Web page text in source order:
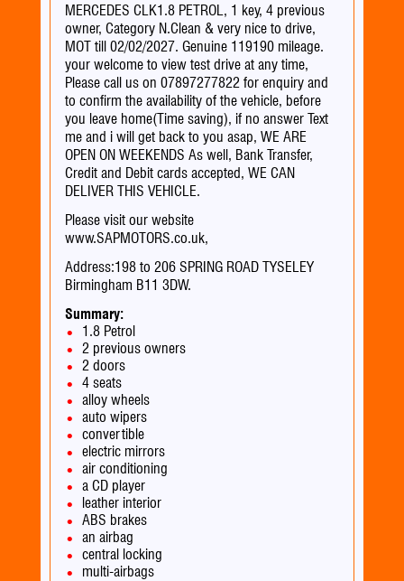
MERCEDES CLK1.8 PETROL, 1 key, 4 previous
owner, Category N.Clean & very nice to drive,
MOT till 02/02/2027. Genuine 119190 mileage.
your welcome to view test drive at any time,
Please call us on 07897277822 for enquiry and
to confirm the availability of the vehicle, before
you leave home(Time saving), if no answer Text
me and i will get back to you asap, WE ARE
OPEN ON WEEKENDS As well, Bank Transfer,
Credit and Debit cards accepted, WE CAN
DELIVER THIS VEHICLE.
Please visit our website
www.SAPMOTORS.co.uk,
Address:198 to 206 SPRING ROAD TYSELEY
Birmingham B11 3DW.
Summary:
1.8 Petrol
2 previous owners
2 doors
4 seats
alloy wheels
auto wipers
convertible
electric mirrors
air conditioning
a CD player
leather interior
ABS brakes
an airbag
central locking
multi-airbags